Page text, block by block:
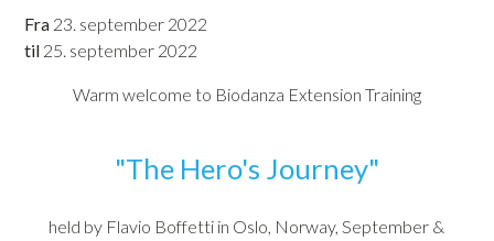
Fra 23. september 2022
til 25. september 2022
Warm welcome to Biodanza Extension Training
"The Hero's Journey"
held by Flavio Boffetti in Oslo, Norway, September &